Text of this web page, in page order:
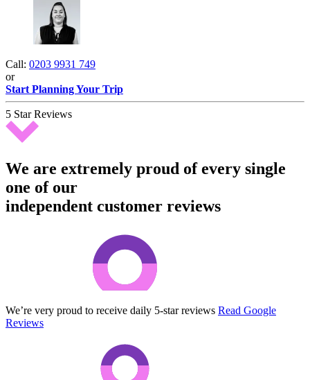
Call: 0203 9931 749
or
Start Planning Your Trip
5 Star Reviews
We are extremely proud of every single
one of our
independent customer reviews
We’re very proud to receive daily 5-star reviews Read Google
Reviews